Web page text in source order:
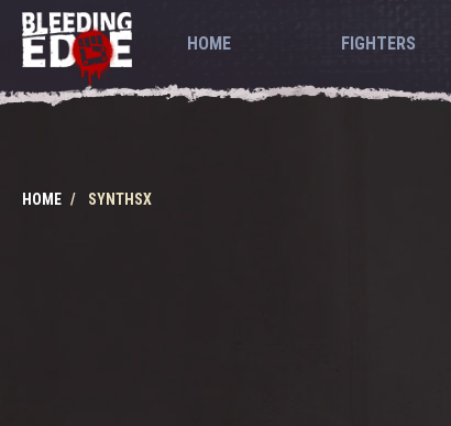
HOME FIGHTERS
HOME SYNTHSX